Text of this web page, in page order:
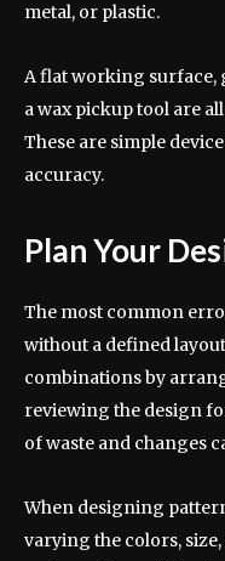
metal, or plastic.
A flat working surface,
a wax pickup tool are
These are simple
accuracy.
Plan Your
The most common
without a defined
combinations by
reviewing the design
of waste and changes
When designing
varying the colors,